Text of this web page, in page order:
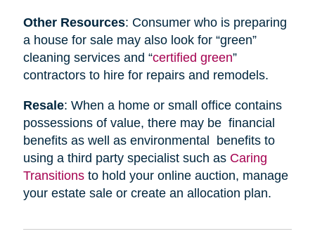
Other Resources: Consumer who is preparing
a house for sale may also look for “green”
cleaning services and “certified green”
contractors to hire for repairs and remodels.
Resale: When a home or small office contains
possessions of value, there may be financial
benefits as well as environmental benefits to
using a third party specialist such as Caring
Transitionsto hold your online auction, manage
your estate sale or create an allocation plan.